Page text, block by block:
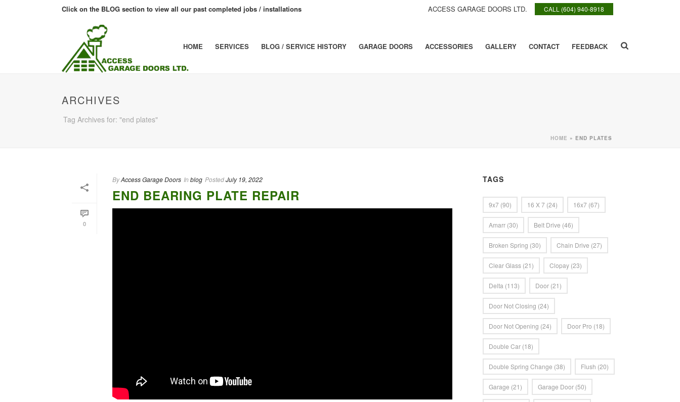
CALL (604) 940-8918
ACCESS GARAGE DOORS LTD.
Click on the BLOG section to view all our past completed jobs / installations
HOME SERVICES BLOG / SERVICE HISTORY GARAGE DOORS ACCESSORIES GALLERY CONTACT FEEDBACK
ARCHIVES
Tag Archives for: "end plates"
HOME » END PLATES
0
ByAccess Garage Doors In blog PostedJuly 19, 2022
END BEARING PLATE REPAIR
TAGS
9x7 (90) 16 X 7 (24) 16x7 (67)
Amarr (30) Belt Drive (46)
Broken Spring (30) Chain Drive (27)
Clear Glass (21) Clopay (23)
Delta (113) Door (21)
Door Not Closing (24)
Door Not Opening (24) Door Pro (18)
Double Car (18)
Double Spring Change (38) Flush (20)
Garage (21) Garage Door (50)